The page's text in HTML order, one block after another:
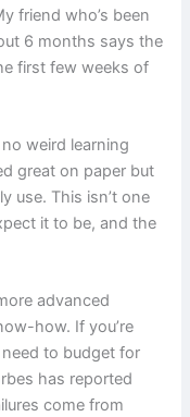
friend who’s been
6 months says the
first few weeks of
weird learning
great on paper but
use. This isn’t one
it to be, and the
advanced
how. If you’re
to budget for
has reported
come from